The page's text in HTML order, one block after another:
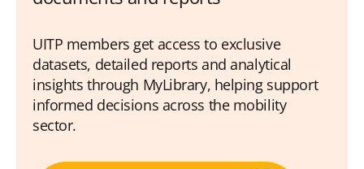
UITP members get access to exclusive
datasets, detailed reports and analytical
insights through MyLibrary, helping support
informed decisions across the mobility
sector.